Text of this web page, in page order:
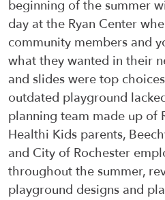
beginning of the summer
day at the Ryan Center
community members and
what they wanted in their
and slides were top
outdated playground
planning team made up of
Healthi Kids parents,
and City of Rochester
throughout the summer,
playground designs and